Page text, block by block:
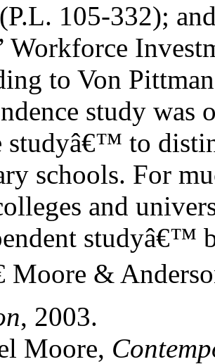
105-332);
Workforce
to Von
study was
studyâ€™ to
schools. For
and
studyâ€™
Moore &
, 2003.
Moore,